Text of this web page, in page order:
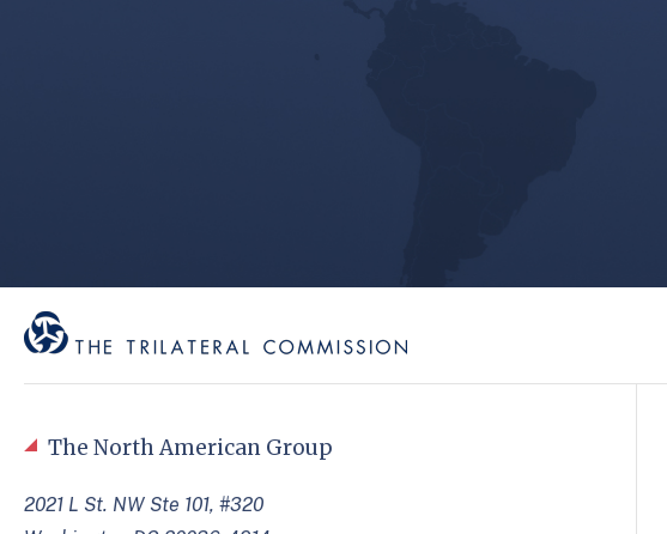
The North American Group
2021 L St. NW Ste 101, #320